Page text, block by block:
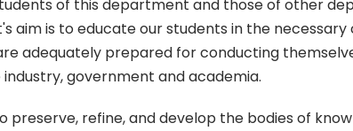
of this department and those of other
aim is to educate our students in the
adequately prepared for conducting
government and academia.
preserve, refine, and develop the bodies of